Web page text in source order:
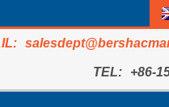
+86-